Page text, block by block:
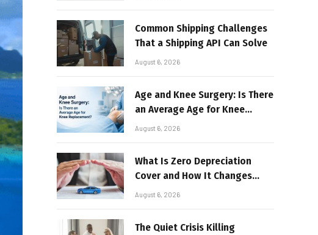
Common Shipping Challenges
That a Shipping API Can Solve
August 6, 2026
Age and Knee Surgery: Is There
an Average Age for Knee
Replacement?
August 6, 2026
What Is Zero Depreciation
Cover and How It Changes
Your Claim Payout
August 6, 2026
The Quiet Crisis Killing